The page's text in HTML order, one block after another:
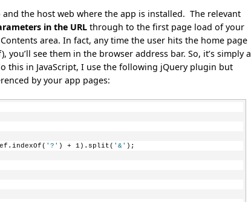
the host web where the app is installed. The relevant
in the URL through to the first page load of your
area. In fact, any time the user hits the home page
see them in the browser address bar. So, it’s simply a
this in JavaScript, I use the following jQuery plugin but
by your app pages:
'?' ) + 1).split( '&' );